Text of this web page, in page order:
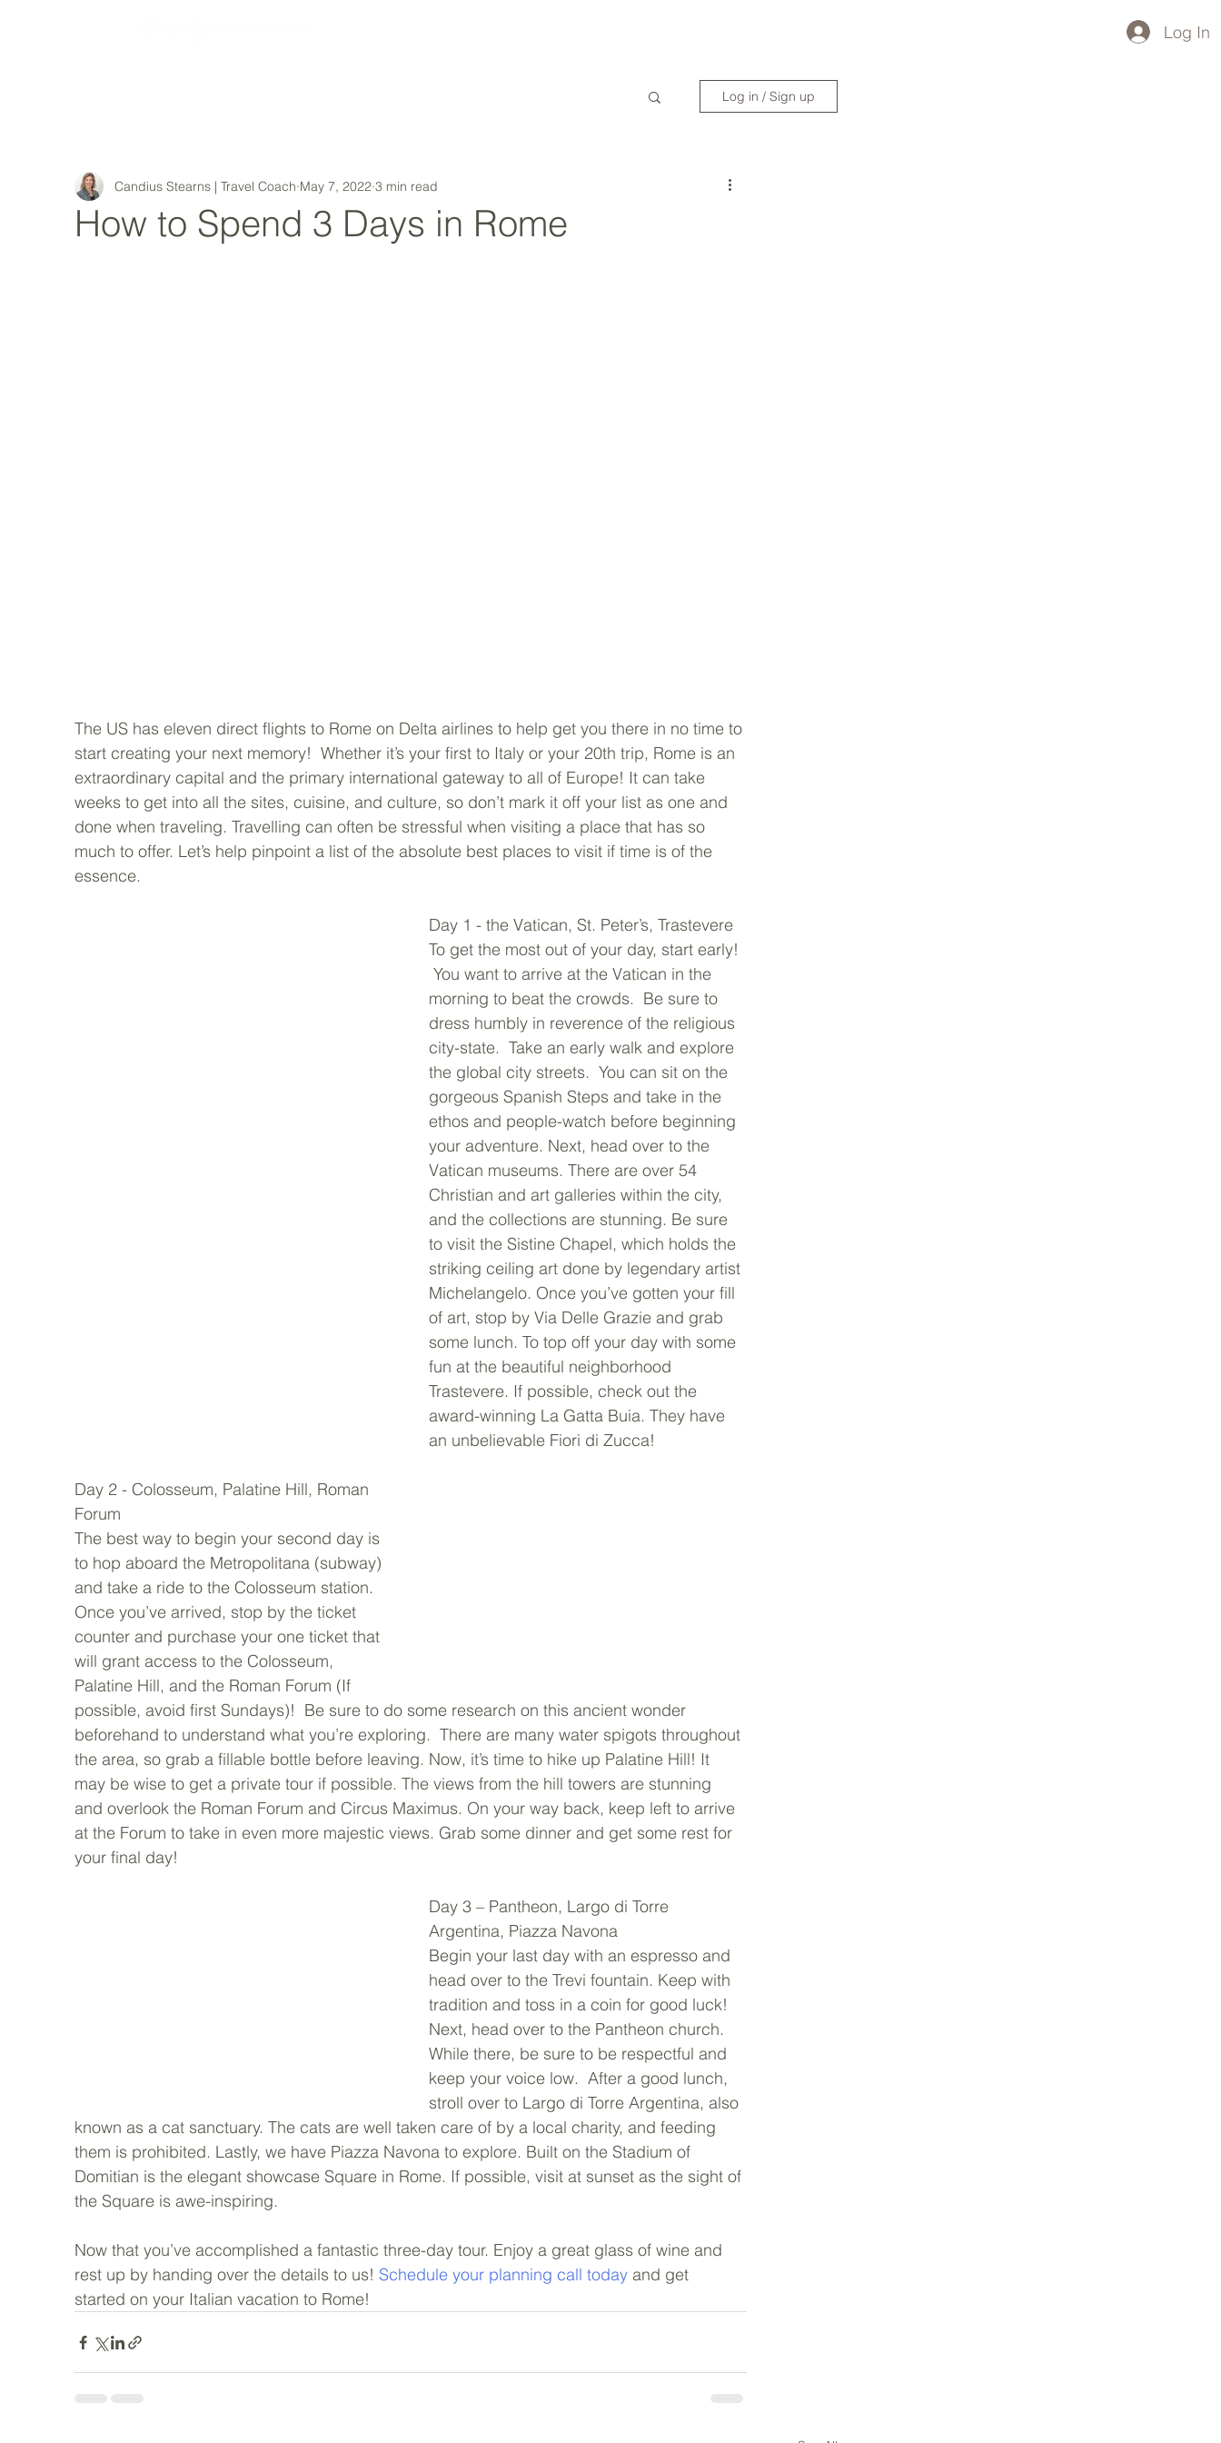
Log In
Log in / Sign up
How to Spend 3 Days in Rome
Candius Stearns | Travel Coach May 7, 2022 3 min read
The US has eleven direct flights to Rome on Delta airlines to help get you there in no time to
start creating your next memory!  Whether it’s your first to Italy or your 20th trip, Rome is an
extraordinary capital and the primary international gateway to all of Europe! It can take
weeks to get into all the sites, cuisine, and culture, so don’t mark it off your list as one and
done when traveling. Travelling can often be stressful when visiting a place that has so
much to offer. Let’s help pinpoint a list of the absolute best places to visit if time is of the
essence.
Day 1 - the Vatican, St. Peter’s, Trastevere
To get the most out of your day, start early!
You want to arrive at the Vatican in the
morning to beat the crowds.  Be sure to
dress humbly in reverence of the religious
city-state.  Take an early walk and explore
the global city streets.  You can sit on the
gorgeous Spanish Steps and take in the
ethos and people-watch before beginning
your adventure. Next, head over to the
Vatican museums. There are over 54
Christian and art galleries within the city,
and the collections are stunning. Be sure
to visit the Sistine Chapel, which holds the
striking ceiling art done by legendary artist
Michelangelo. Once you’ve gotten your fill
of art, stop by Via Delle Grazie and grab
some lunch. To top off your day with some
fun at the beautiful neighborhood
Trastevere. If possible, check out the
award-winning La Gatta Buia. They have
an unbelievable Fiori di Zucca!
Day 2 - Colosseum, Palatine Hill, Roman
Forum
The best way to begin your second day is
to hop aboard the Metropolitana (subway)
and take a ride to the Colosseum station.
Once you’ve arrived, stop by the ticket
counter and purchase your one ticket that
will grant access to the Colosseum,
Palatine Hill, and the Roman Forum (If
possible, avoid first Sundays)!  Be sure to do some research on this ancient wonder
beforehand to understand what you’re exploring.  There are many water spigots throughout
the area, so grab a fillable bottle before leaving. Now, it’s time to hike up Palatine Hill! It
may be wise to get a private tour if possible. The views from the hill towers are stunning
and overlook the Roman Forum and Circus Maximus. On your way back, keep left to arrive
at the Forum to take in even more majestic views. Grab some dinner and get some rest for
your final day!
Day 3 – Pantheon, Largo di Torre
Argentina, Piazza Navona
Begin your last day with an espresso and
head over to the Trevi fountain. Keep with
tradition and toss in a coin for good luck!
Next, head over to the Pantheon church.
While there, be sure to be respectful and
keep your voice low.  After a good lunch,
stroll over to Largo di Torre Argentina, also
known as a cat sanctuary. The cats are well taken care of by a local charity, and feeding
them is prohibited. Lastly, we have Piazza Navona to explore. Built on the Stadium of
Domitian is the elegant showcase Square in Rome. If possible, visit at sunset as the sight of
the Square is awe-inspiring.
Now that you’ve accomplished a fantastic three-day tour. Enjoy a great glass of wine and
rest up by handing over the details to us! Schedule your planning call today and get
started on your Italian vacation to Rome!